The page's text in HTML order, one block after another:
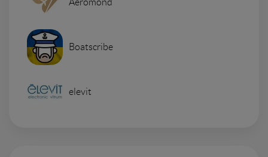
Aeromond
Boatscribe
elevit